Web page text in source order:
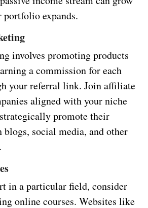
portfolio expands.
involves promoting products
a commission for each
your referral link. Join affiliate
aligned with your niche
promote their
social media, and other
in a particular field, consider
online courses. Websites like